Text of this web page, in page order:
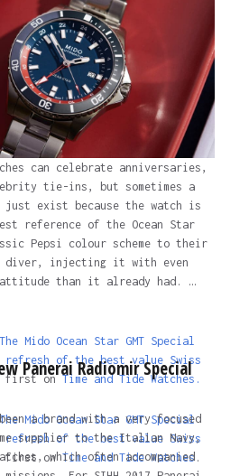
can celebrate anniversaries,
tie-ins, but sometimes a
exist because the watch is
reference of the Ocean Star
Pepsi colour scheme to their
injecting it with even
than it already had. …
The Mido Ocean Star GMT Special
of the best value Swiss
first onTime and Tide Watches.
The Mido Ocean Star GMT Special
of the best value Swiss
first onTime and Tide Watches .
Panerai Radiomir Special
a brand with a very focused
supplier to the Italian Navy,
which often accompanied